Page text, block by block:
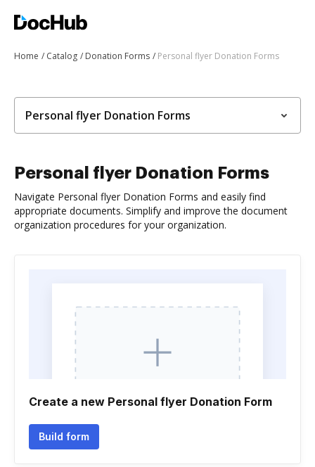
Home Catalog Donation Forms Personal flyer Donation Forms
Personal flyer Donation Forms
Personal flyer Donation Forms
Navigate Personal flyer Donation Forms and easily find
appropriate documents. Simplify and improve the document
organization procedures for your organization.
Create a new Personal flyer Donation Form
Build form